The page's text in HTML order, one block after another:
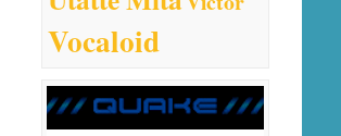
Vocaloid